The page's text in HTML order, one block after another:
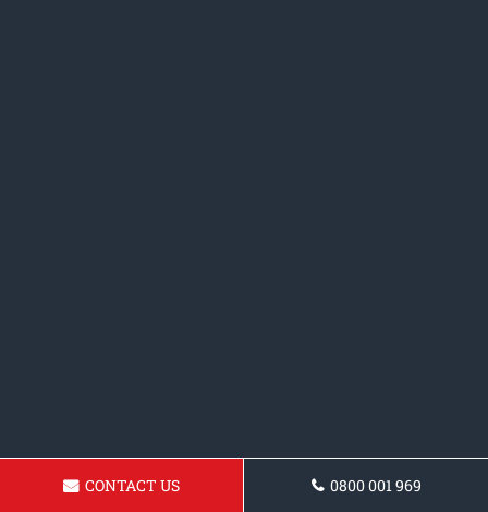
CONTACT US 0800 001 969